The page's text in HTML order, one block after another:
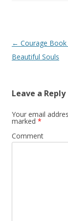
Post
navigation
← Courage Book
Beautiful Souls
Leave a Reply
Your email
marked *
Comment